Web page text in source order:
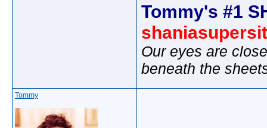
Tommy's #1
Our eyes are
beneath the
Tommy